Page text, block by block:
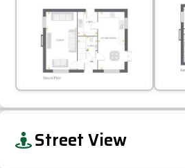
+
−
Street View